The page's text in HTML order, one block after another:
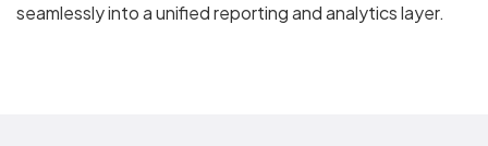
seamlessly into a unified reporting and analytics layer.